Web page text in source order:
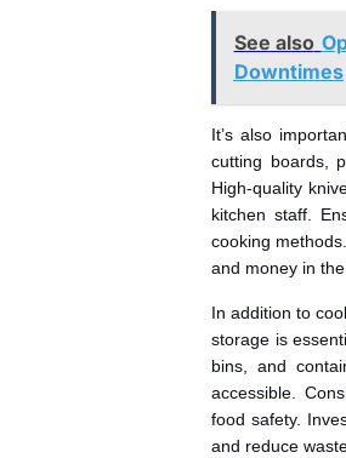
See also
Downtimes
It’s also
cutting boards,
High-quality
kitchen staff.
cooking
and money in the
In addition to
storage is
bins, and
accessible.
food safety.
and reduce